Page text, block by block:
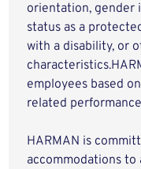
orientation, gender
status as a
with a disability, or
employees based
related
HARMAN is
accommodations